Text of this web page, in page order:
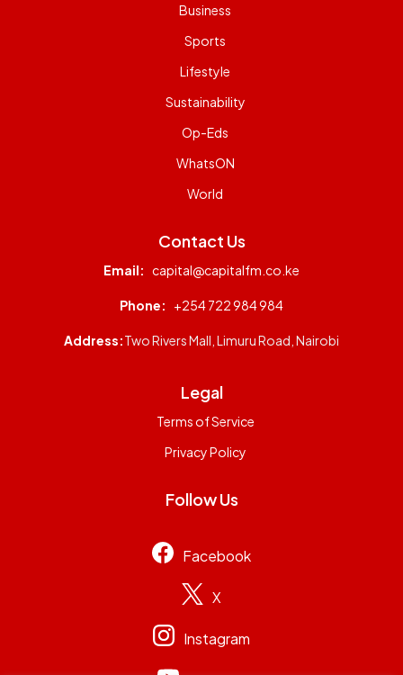
Business
Sports
Lifestyle
Sustainability
Op-Eds
WhatsON
World
Contact Us
Email: capital@capitalfm.co.ke
Phone: +254 722 984 984
Address:Two Rivers Mall, Limuru Road, Nairobi
Legal
Terms of Service
Privacy Policy
Follow Us
Facebook
X
Instagram